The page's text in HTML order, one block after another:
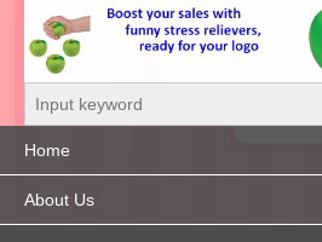
Home
About Us